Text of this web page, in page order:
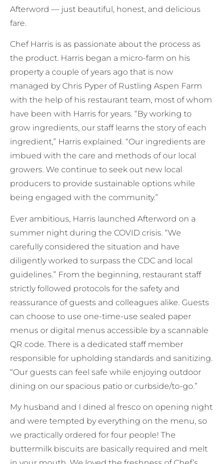
Afterword — just beautiful, honest, and delicious
fare.
Chef Harris is as passionate about the process as
the product. Harris began a micro-farm on his
property a couple of years ago that is now
managed by Chris Pyper of Rustling Aspen Farm
with the help of his restaurant team, most of whom
have been with Harris for years. “By working to
grow ingredients, our staff learns the story of each
ingredient,” Harris explained. “Our ingredients are
imbued with the care and methods of our local
growers. We continue to seek out new local
producers to provide sustainable options while
being engaged with the community.”
Ever ambitious, Harris launched Afterword on a
summer night during the COVID crisis. “We
carefully considered the situation and have
diligently worked to surpass the CDC and local
guidelines.” From the beginning, restaurant staff
strictly followed protocols for the safety and
reassurance of guests and colleagues alike. Guests
can choose to use one-time-use sealed paper
menus or digital menus accessible by a scannable
QR code. There is a dedicated staff member
responsible for upholding standards and sanitizing.
“Our guests can feel safe while enjoying outdoor
dining on our spacious patio or curbside/to-go.”
My husband and I dined al fresco on opening night
and were tempted by everything on the menu, so
we practically ordered for four people! The
buttermilk biscuits are basically required and melt